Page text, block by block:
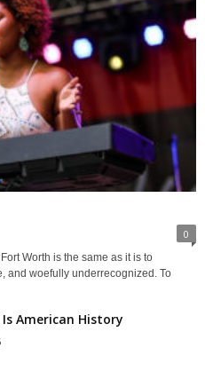
0
Worth is the same as it is to
and woefully underrecognized. To
American History